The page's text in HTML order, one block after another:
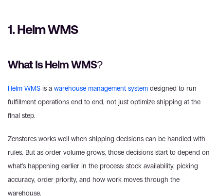
1. Helm WMS
What Is Helm WMS?
Helm WMS is a warehouse management system designed to run
fulfillment operations end to end, not just optimize shipping at the
final step.
Zenstores works well when shipping decisions can be handled with
rules. But as order volume grows, those decisions start to depend on
what’s happening earlier in the process: stock availability, picking
accuracy, order priority, and how work moves through the
warehouse.